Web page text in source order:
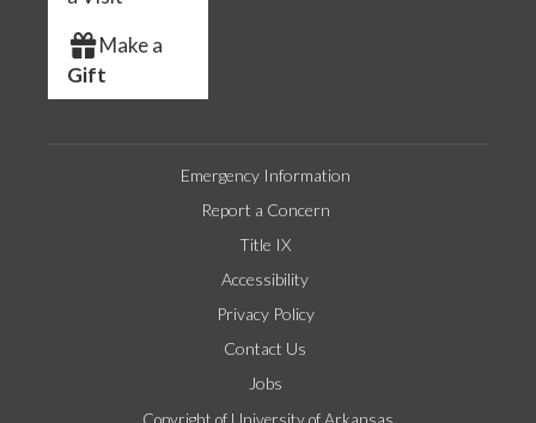
Make a
Gift
Emergency Information
Report a Concern
Title IX
Accessibility
Privacy Policy
Contact Us
Jobs